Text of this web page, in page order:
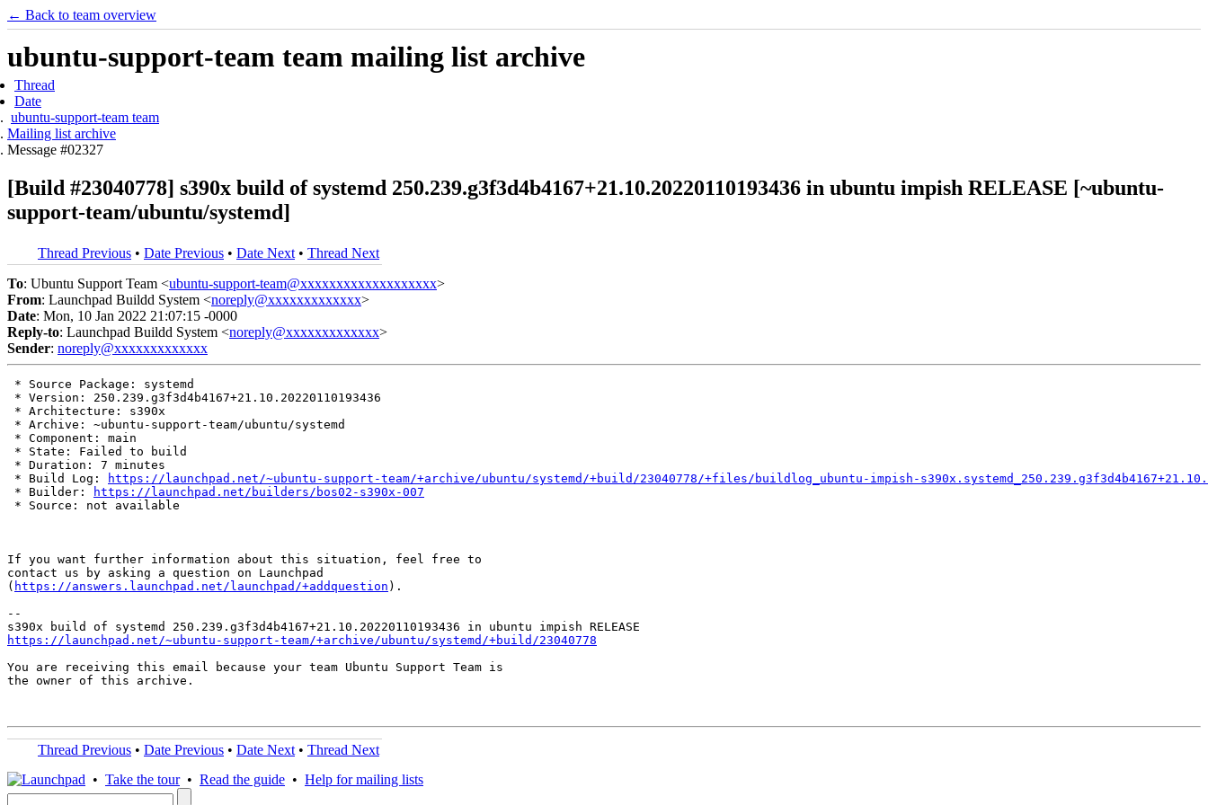
← Back to team overview
ubuntu-support-team team mailing list archive
Thread
Date
ubuntu-support-team team
Mailing list archive
Message #02327
[Build #23040778] s390x build of systemd 250.239.g3f3d4b4167+21.10.20220110193436 in ubuntu impish RELEASE [~ubuntu-
support-team/ubuntu/systemd]
Thread Previous • Date Previous • Date Next • Thread Next
To: Ubuntu Support Team <ubuntu-support-team@xxxxxxxxxxxxxxxxxxx>
From: Launchpad Buildd System <noreply@xxxxxxxxxxxxx>
Date: Mon, 10 Jan 2022 21:07:15 -0000
Reply-to: Launchpad Buildd System <noreply@xxxxxxxxxxxxx>
Sender: noreply@xxxxxxxxxxxxx
* Source Package: systemd
* Version: 250.239.g3f3d4b4167+21.10.20220110193436
* Architecture: s390x
* Archive: ~ubuntu-support-team/ubuntu/systemd
* Component: main
* State: Failed to build
* Duration: 7 minutes
* Build Log:
https://launchpad.net/~ubuntu-support-team/+archive/ubuntu/systemd/+build/23040778/+files/buildlog_ubuntu-impish-
* Builder:
https://launchpad.net/builders/bos02-s390x-007
* Source: not available
If you want further information about this situation, feel free to
contact us by asking a question on Launchpad
( https://answers.launchpad.net/launchpad/+addquestion ).
--
https://launchpad.net/~ubuntu-support-team/+archive/ubuntu/systemd/+build/23040778
You are receiving this email because your team Ubuntu Support Team is
the owner of this archive.
Thread Previous • Date Previous • Date Next • Thread Next
• Take the tour• Read the guide • Help for mailing lists